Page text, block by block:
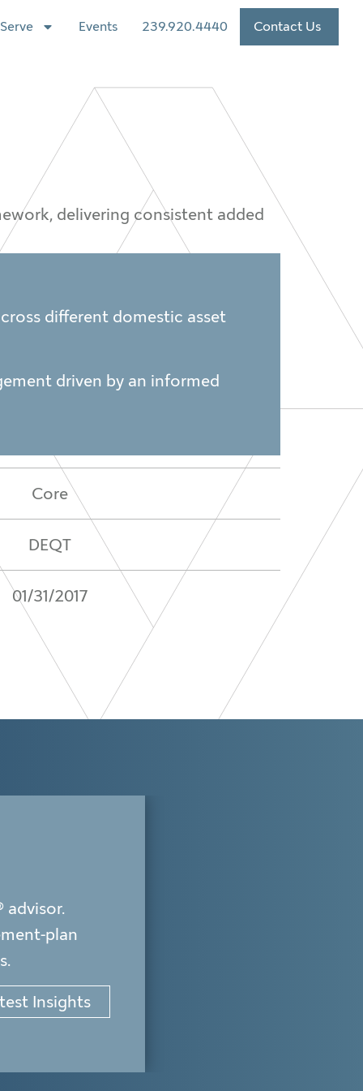
Events 239.920.4440 Contact Us
delivering consistent added
different domestic asset
driven by an informed
Core
DEQT
01/31/2017
plan
Insights